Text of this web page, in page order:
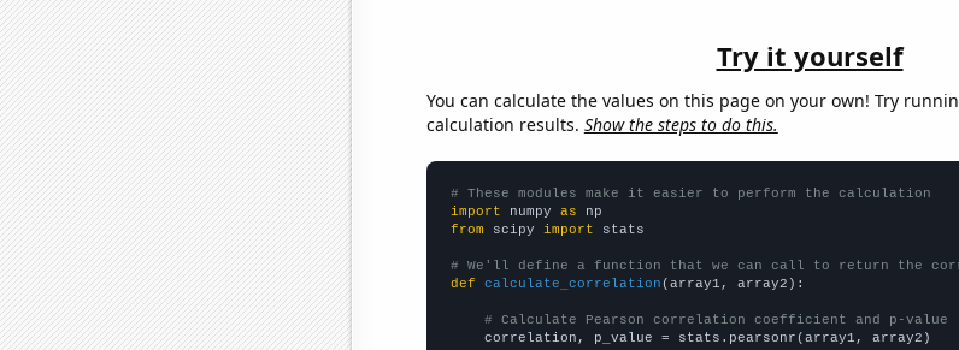
Try it yourself
You can calculate the values on this page on your own! Try
calculation results. Show the steps to do this.
# These modules make it easier to perform the calculation
import numpy as
from scipy import stats
# We'll define a function that we can call to return the
def
calculate_correlation (array1, array2):
# Calculate Pearson correlation coefficient and p-value
    correlation, p_value = stats.pearsonr(array1, array2)